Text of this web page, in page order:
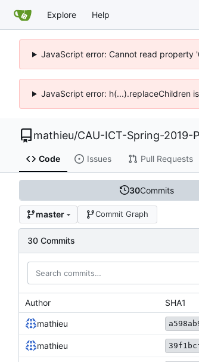
Explore Help
JavaScript error: Cannot read property
JavaScript error: h(...).replaceChildren
mathieu/CAU-ICT-Spring-2019-
Code Issues Pull Requests
30Commits
master Commit Graph
30 Commits
Author SHA1
mathieu
mathieu